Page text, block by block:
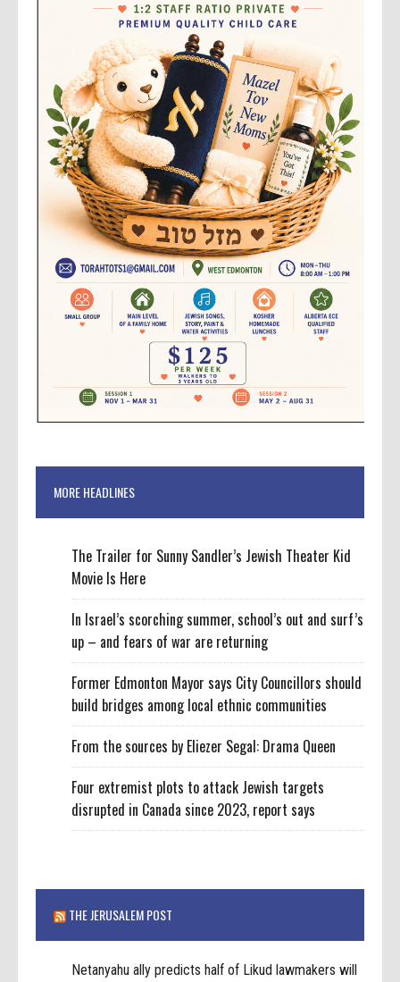
MORE HEADLINES
The Trailer for Sunny Sandler’s Jewish Theater Kid
Movie Is Here
In Israel’s scorching summer, school’s out and surf’s
up – and fears of war are returning
Former Edmonton Mayor says City Councillors should
build bridges among local ethnic communities
From the sources by Eliezer Segal: Drama Queen
Four extremist plots to attack Jewish targets
disrupted in Canada since 2023, report says
THE JERUSALEM POST
Netanyahu ally predicts half of Likud lawmakers will